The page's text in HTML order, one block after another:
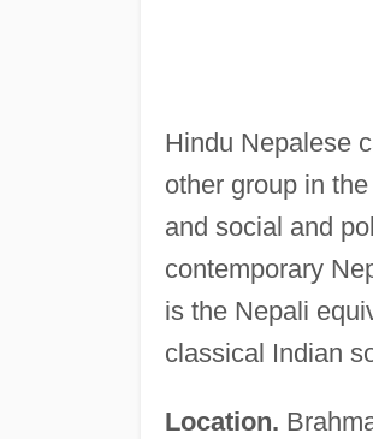
Hindu Nepalese
other group in
and social and
contemporary
is the Nepali
classical Indian
Location.